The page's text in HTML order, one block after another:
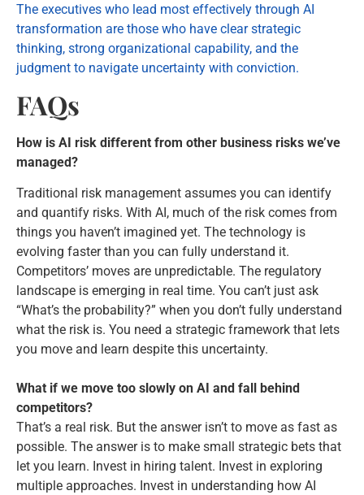
The executives who lead most effectively through AI
transformation are those who have clear strategic
thinking, strong organizational capability, and the
judgment to navigate uncertainty with conviction.
FAQs
How is AI risk different from other business risks we’ve
managed?
Traditional risk management assumes you can identify
and quantify risks. With AI, much of the risk comes from
things you haven’t imagined yet. The technology is
evolving faster than you can fully understand it.
Competitors’ moves are unpredictable. The regulatory
landscape is emerging in real time. You can’t just ask
“What’s the probability?” when you don’t fully understand
what the risk is. You need a strategic framework that lets
you move and learn despite this uncertainty.
What if we move too slowly on AI and fall behind
competitors?
That’s a real risk. But the answer isn’t to move as fast as
possible. The answer is to make small strategic bets that
let you learn. Invest in hiring talent. Invest in exploring
multiple approaches. Invest in understanding how AI